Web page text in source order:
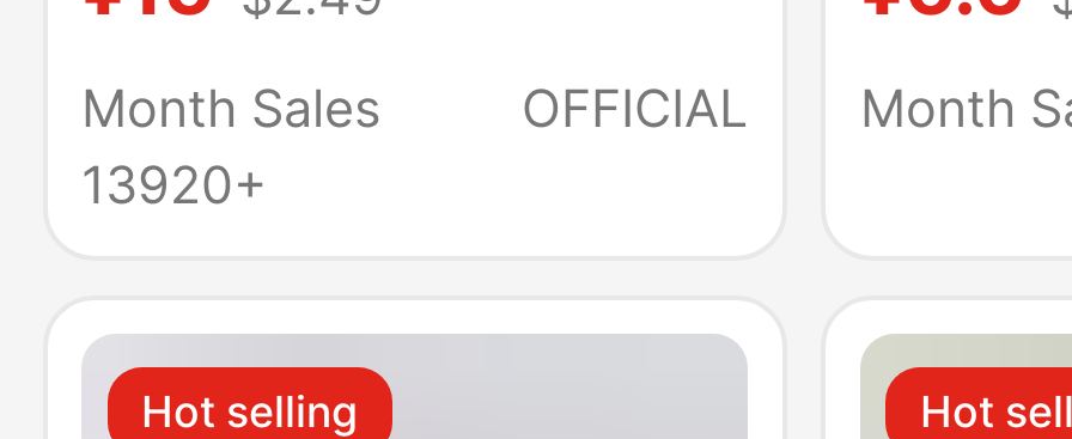
Hub Dual Head Splitter
Month Sales
13920+
OFFICIAL
Month
Hot selling Hot